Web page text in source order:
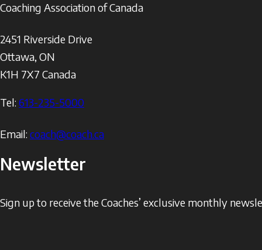
Coaching Association of Canada
2451 Riverside Drive
Ottawa, ON
K1H 7X7 Canada
Tel: 613-235-5000
Email: coach@coach.ca
Newsletter
Sign up to receive the Coaches’ exclusive monthly